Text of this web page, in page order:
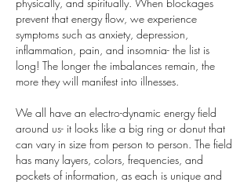
prevent that energy flow, we experience
symptoms such as anxiety, depression,
inflammation, pain, and insomnia- the list is
long! The longer the imbalances remain, the
more they will manifest into illnesses.
We all have an electro-dynamic energy field
around us- it looks like a big ring or donut that
can vary in size from person to person. The field
has many layers, colors, frequencies, and
pockets of information, as each is unique and